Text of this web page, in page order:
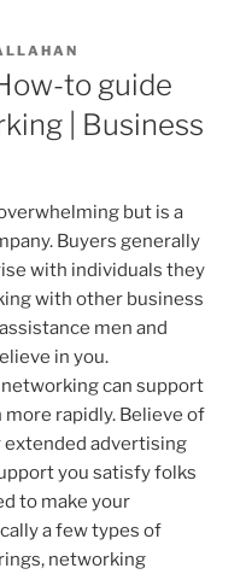
to guide
| Business
but is a
Buyers generally
with individuals they
with other business
men and
in you.
can support
rapidly. Believe of
extended advertising
you satisfy folks
to make your
a few types of
networking